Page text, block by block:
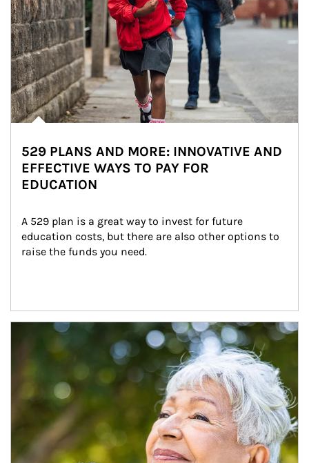
529 PLANS AND MORE: INNOVATIVE AND
EFFECTIVE WAYS TO PAY FOR
EDUCATION
A 529 plan is a great way to invest for future
education costs, but there are also other options to
raise the funds you need.
Article Image